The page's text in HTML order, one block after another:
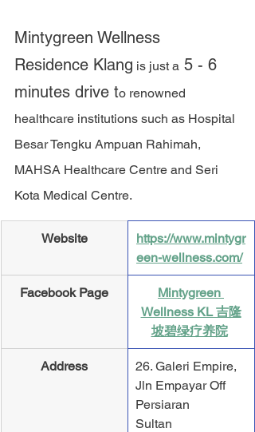
Mintygreen Wellness
Residence Klang is just a 5 - 6
minutes drive to renowned
healthcare institutions such as Hospital
Besar Tengku Ampuan Rahimah,
MAHSA Healthcare Centre and Seri
Kota Medical Centre.
​Website
https://www.mintygr
een-wellness.com/
Facebook Page
Mintygreen
Wellness KL 吉隆
坡碧绿疗养院
Address
26. Galeri Empire,
Jln Empayar Off
Persiaran
Sultan